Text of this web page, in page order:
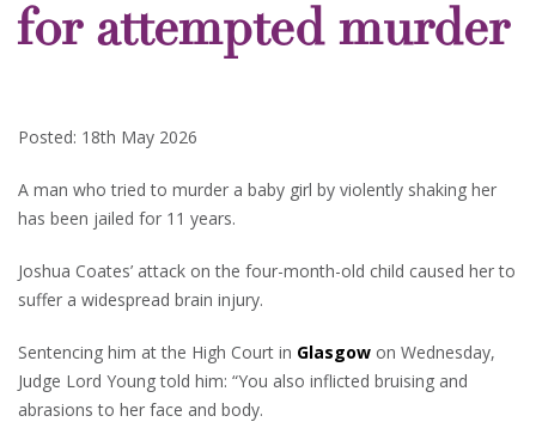
for attempted murder
Posted: 18th May 2026
A man who tried to murder a baby girl by violently shaking her
has been jailed for 11 years.
Joshua Coates’ attack on the four-month-old child caused her to
suffer a widespread brain injury.
Sentencing him at the High Court in Glasgow on Wednesday,
Judge Lord Young told him: “You also inflicted bruising and
abrasions to her face and body.